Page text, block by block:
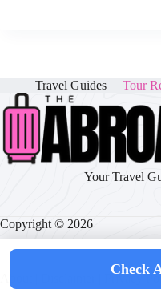
Travel Guides Tour
Your Travel
Copyright © 2026
Privacy
Check